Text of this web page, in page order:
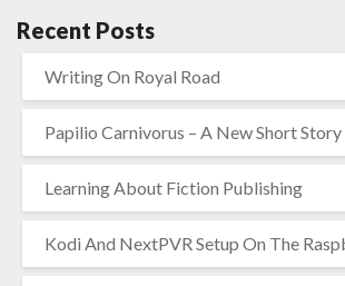
Recent Posts
Writing On Royal Road
Papilio Carnivorus – A New Short Story
Learning About Fiction Publishing
Kodi And NextPVR Setup On The